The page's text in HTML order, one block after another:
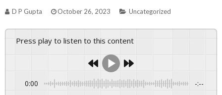
D P Gupta October 26, 2023 Uncategorized
Press play to listen to this content
0:00 -:--